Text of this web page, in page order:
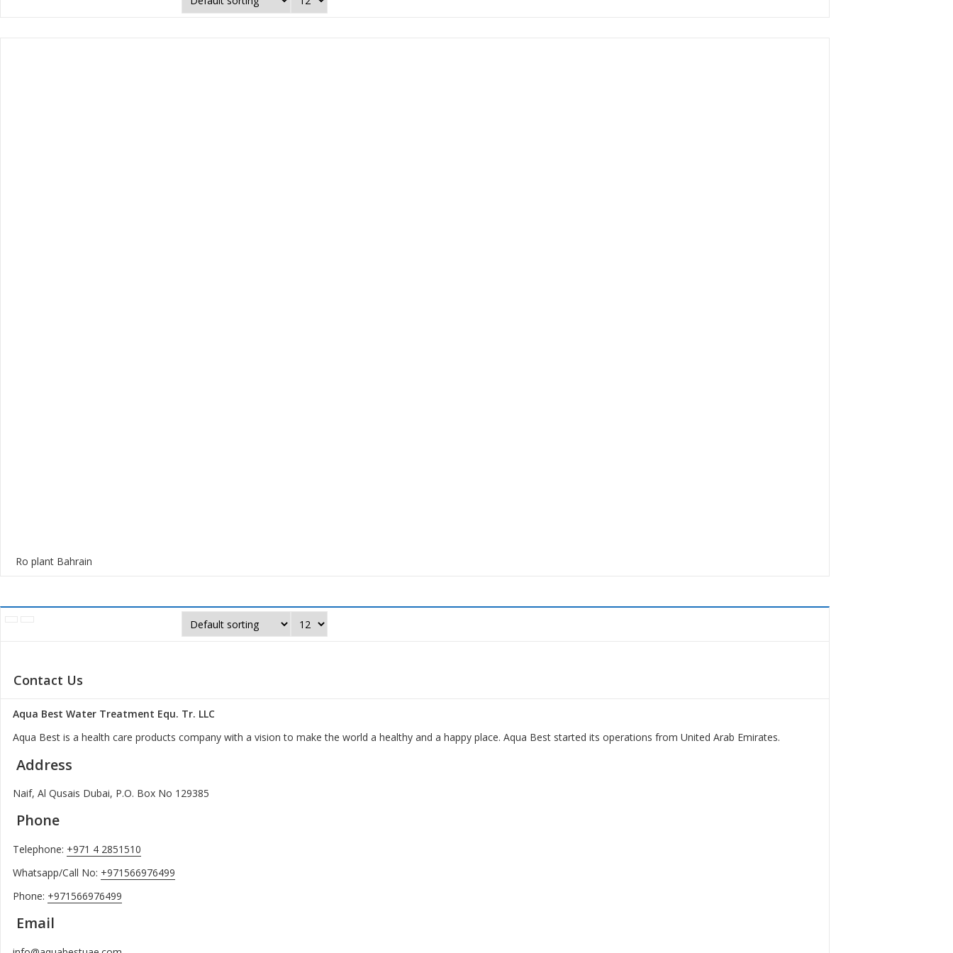
Ro plant Bahrain
Contact Us
Aqua Best Water Treatment Equ. Tr. LLC
Aqua Best is a health care products company with a vision to make the world a healthy and a happy place. Aqua Best started its operations from United Arab Emirates.
Address
Naif, Al Qusais Dubai, P.O. Box No 129385
Phone
Telephone: +971 4 2851510
Whatsapp/Call No: +971566976499
Phone: +971566976499
Email